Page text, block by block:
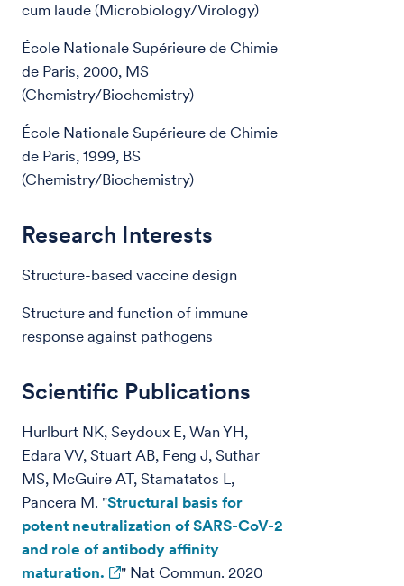
cum laude (Microbiology/Virology)
École Nationale Supérieure de Chimie
de Paris, 2000, MS
(Chemistry/Biochemistry)
École Nationale Supérieure de Chimie
de Paris, 1999, BS
(Chemistry/Biochemistry)
Research Interests
Structure-based vaccine design
Structure and function of immune
response against pathogens
Scientific Publications
Hurlburt NK, Seydoux E, Wan YH,
Edara VV, Stuart AB, Feng J, Suthar
MS, McGuire AT, Stamatatos L,
Pancera M. "Structural basis for
potent neutralization of SARS-CoV-2
and role of antibody affinity
maturation.
" Nat Commun. 2020